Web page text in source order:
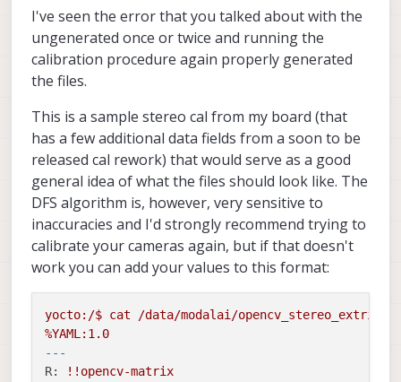
I've seen the error that you talked about with the
ungenerated once or twice and running the
calibration procedure again properly generated
the files.
This is a sample stereo cal from my board (that
has a few additional data fields from a soon to be
released cal rework) that would serve as a good
general idea of what the files should look like. The
DFS algorithm is, however, very sensitive to
inaccuracies and I'd strongly recommend trying to
calibrate your cameras again, but if that doesn't
work you can add your values to this format:
yocto:/$ cat
/data/modalai/
%YAML:1.0
---
R:
!!opencv-matrix